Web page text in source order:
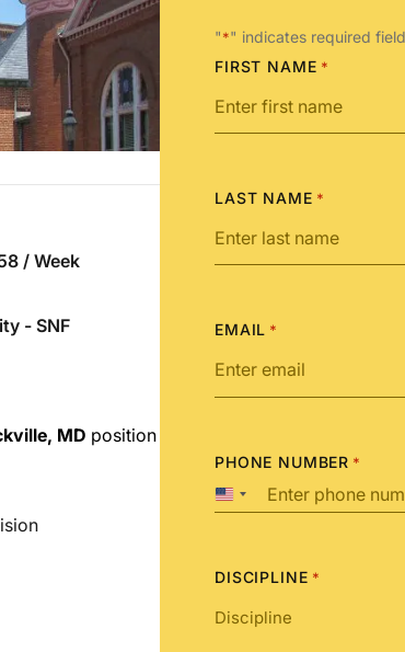
/ Week
- SNF
MD position
"*" indicates required
FIRST NAME *
LAST NAME *
EMAIL *
PHONE NUMBER *
United
States
DISCIPLINE *